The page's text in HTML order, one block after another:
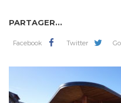
PARTAGER...
Facebook Twitter